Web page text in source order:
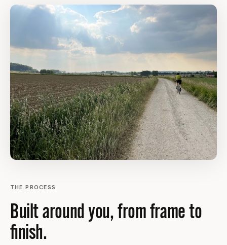
THE PROCESS
Built around you, from frame to
finish.